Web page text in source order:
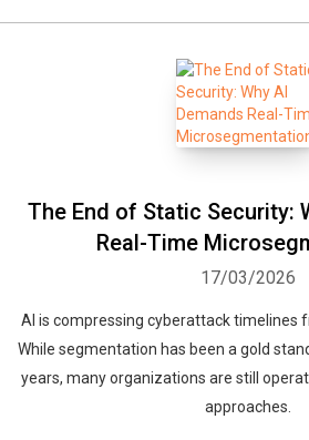
The End of Static Security:
Real-Time
17/03/2026
AI is compressing cyberattack timelines
While segmentation has been a gold
years, many organizations are still
approaches.